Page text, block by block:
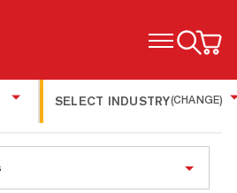
TOGGLE MENU
SELECT INDUSTRY(CHANGE)